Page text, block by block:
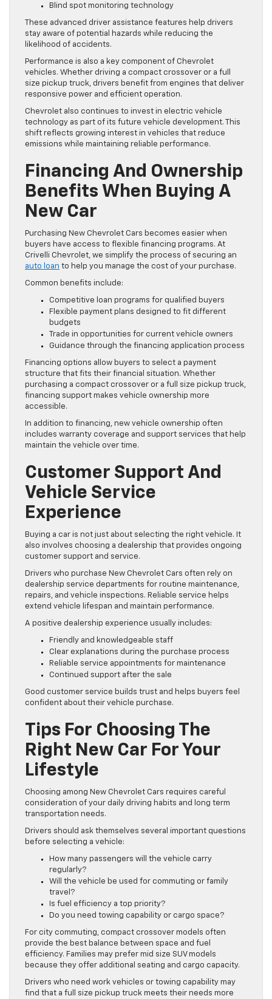
Blind spot monitoring technology
These advanced driver assistance features help drivers
stay aware of potential hazards while reducing the
likelihood of accidents.
Performance is also a key component of Chevrolet
vehicles. Whether driving a compact crossover or a full
size pickup truck, drivers benefit from engines that deliver
responsive power and efficient operation.
Chevrolet also continues to invest in electric vehicle
technology as part of its future vehicle development. This
shift reflects growing interest in vehicles that reduce
emissions while maintaining reliable performance.
Financing And Ownership
Benefits When Buying A
New Car
Purchasing New Chevrolet Cars becomes easier when
buyers have access to flexible financing programs. At
Crivelli Chevrolet, we simplify the process of securing an
auto loan to help you manage the cost of your purchase.
Common benefits include:
Competitive loan programs for qualified buyers
Flexible payment plans designed to fit different
budgets
Trade in opportunities for current vehicle owners
Guidance through the financing application process
Financing options allow buyers to select a payment
structure that fits their financial situation. Whether
purchasing a compact crossover or a full size pickup truck,
financing support makes vehicle ownership more
accessible.
In addition to financing, new vehicle ownership often
includes warranty coverage and support services that help
maintain the vehicle over time.
Customer Support And
Vehicle Service
Experience
Buying a car is not just about selecting the right vehicle. It
also involves choosing a dealership that provides ongoing
customer support and service.
Drivers who purchase New Chevrolet Cars often rely on
dealership service departments for routine maintenance,
repairs, and vehicle inspections. Reliable service helps
extend vehicle lifespan and maintain performance.
A positive dealership experience usually includes:
Friendly and knowledgeable staff
Clear explanations during the purchase process
Reliable service appointments for maintenance
Continued support after the sale
Good customer service builds trust and helps buyers feel
confident about their vehicle purchase.
Tips For Choosing The
Right New Car For Your
Lifestyle
Choosing among New Chevrolet Cars requires careful
consideration of your daily driving habits and long term
transportation needs.
Drivers should ask themselves several important questions
before selecting a vehicle:
How many passengers will the vehicle carry
regularly?
Will the vehicle be used for commuting or family
travel?
Is fuel efficiency a top priority?
Do you need towing capability or cargo space?
For city commuting, compact crossover models often
provide the best balance between space and fuel
efficiency. Families may prefer mid size SUV models
because they offer additional seating and cargo capacity.
Drivers who need work vehicles or towing capability may
find that a full size pickup truck meets their needs more